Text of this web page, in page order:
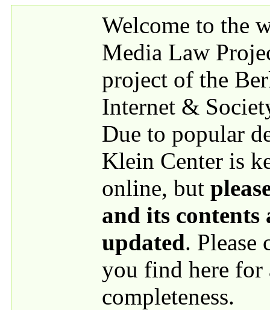
Welcome to the
Media Law
project of the
Internet &
Due to popular
Klein Center is
online, but
and its contents
updated. Please
you find here for
completeness.